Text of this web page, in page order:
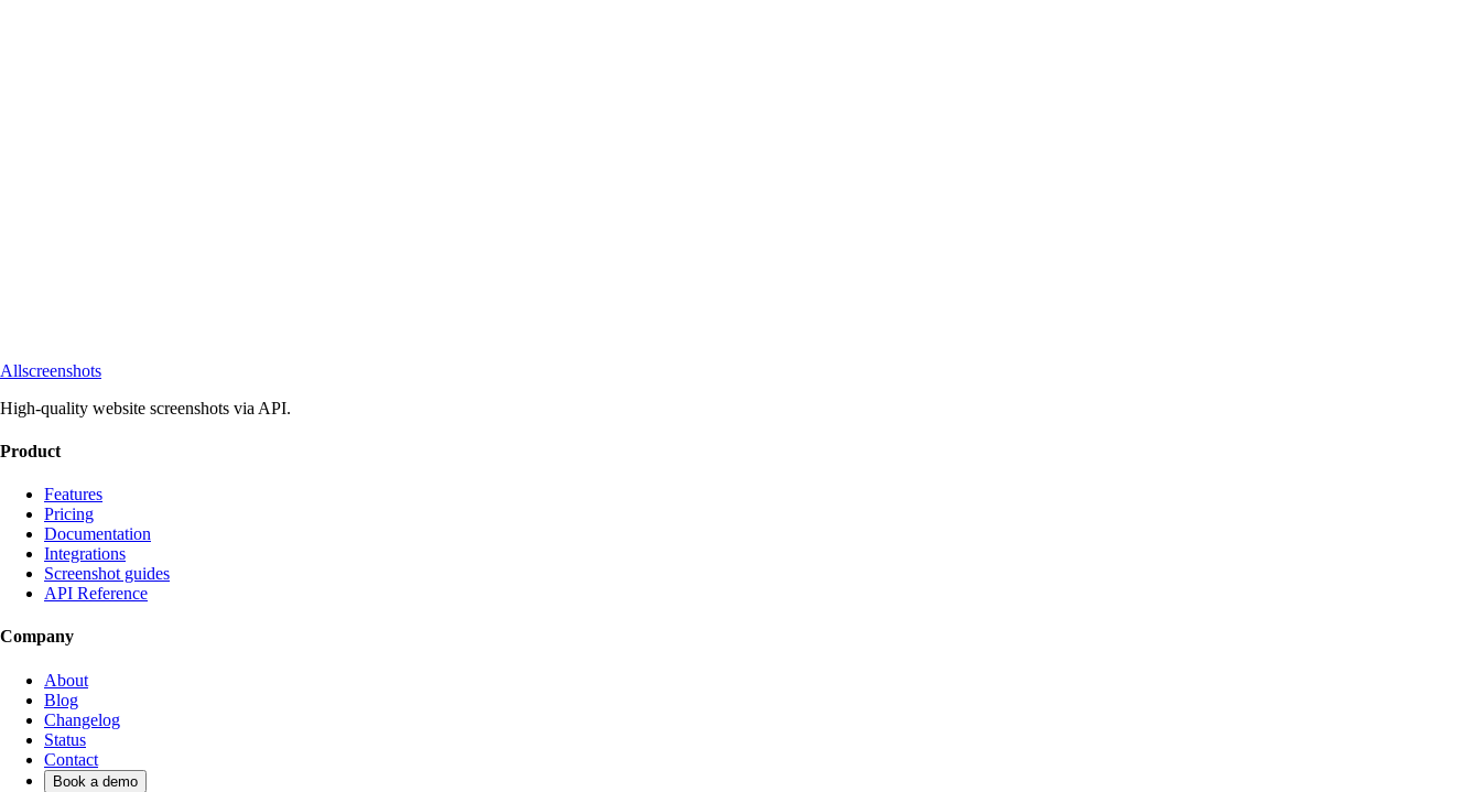
Allscreenshots
High-quality website screenshots via API.
Product
Features
Pricing
Documentation
Integrations
Screenshot guides
API Reference
Company
About
Blog
Changelog
Status
Contact
Book a demo